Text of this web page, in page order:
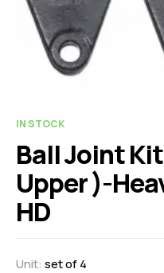
IN STOCK
Ball Joint
Upper )-
HD
Unit: set of 4